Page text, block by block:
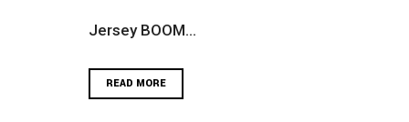
Jersey BOOM...
READ MORE